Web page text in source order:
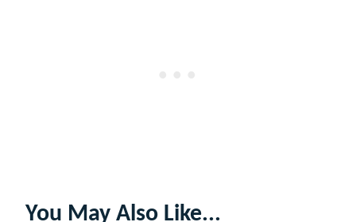
You May Also Like...